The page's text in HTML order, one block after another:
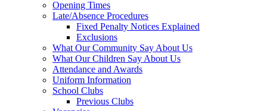
Opening Times
Late/Absence Procedures
Fixed Penalty Notices Explained
Exclusions
What Our Community Say About Us
What Our Children Say About Us
Attendance and Awards
Uniform Information
School Clubs
Previous Clubs